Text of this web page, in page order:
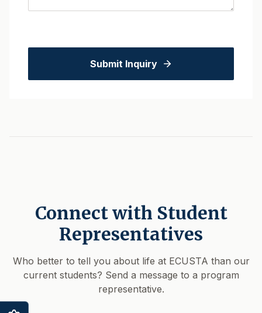
Submit Inquiry
Connect with Student
Representatives
Who better to tell you about life at ECUSTA than our
current students? Send a message to a program
representative.